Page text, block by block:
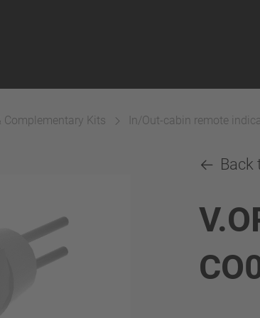
Complementary Kits In/Out-cabin remote
Back